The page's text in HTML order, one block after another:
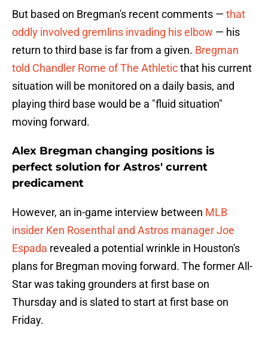
But based on Bregman's recent comments — that
oddly involved gremlins invading his elbow — his
return to third base is far from a given. Bregman
told Chandler Rome of The Athleticthat his current
situation will be monitored on a daily basis, and
playing third base would be a "fluid situation"
moving forward.
Alex Bregman changing positions is
perfect solution for Astros' current
predicament
However, an in-game interview between MLB
insider Ken Rosenthal and Astros manager Joe
Espada revealed a potential wrinkle in Houston's
plans for Bregman moving forward. The former All-
Star was taking grounders at first base on
Thursday and is slated to start at first base on
Friday.